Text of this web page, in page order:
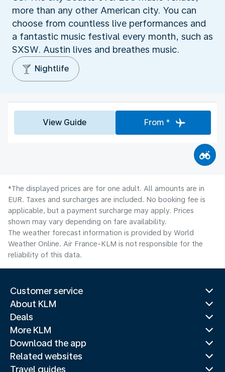
more than any other American city. You can
choose from countless live performances and
a fantastic music festival every month, such as
SXSW. Austin lives and breathes music.
Nightlife
View Guide From *
*The displayed prices are for one adult. All amounts are in
EUR. Taxes and surcharges are included. No booking fee is
applicable, but a payment surcharge may apply. Prices
shown may vary depending on fare availability.
The weather forecast information is provided by World
Weather Online. Air France-KLM is not responsible for the
reliability of this data.
Customer service
About KLM
Deals
More KLM
Download the app
Related websites
Travel guides